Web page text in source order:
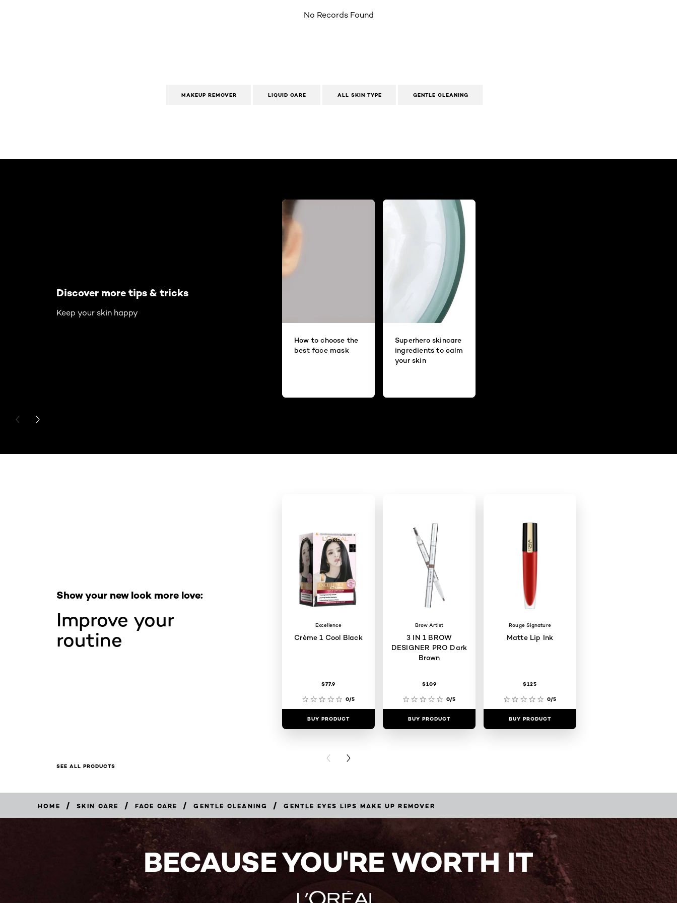
No Records Found
MAKEUP REMOVER LIQUID CARE ALL SKIN TYPE GENTLE CLEANING
Discover more tips & tricks
Keep your skin happy
How to choose the
best face mask
Superhero skincare
ingredients to calm
your skin
PREVIOUS CARD
NEXT CARD
Improve your
routine
Show your new look more love:
Excellence
Crème 1 Cool Black
$77.9
0/5
BUY PRODUCT
Brow Artist
3 IN 1 BROW
DESIGNER PRO Dark
Brown
$109
0/5
BUY PRODUCT
Rouge Signature
Matte Lip Ink
$125
0/5
BUY PRODUCT
PREVIOUS CARD
NEXT CARD
SEE ALL PRODUCTS
HOME / SKIN CARE / FACE CARE / GENTLE CLEANING / GENTLE EYES LIPS MAKE UP REMOVER
BECAUSE YOU'RE WORTH IT